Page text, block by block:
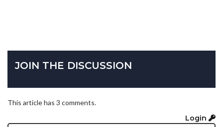
JOIN THE DISCUSSION
This article has 3 comments.
Login